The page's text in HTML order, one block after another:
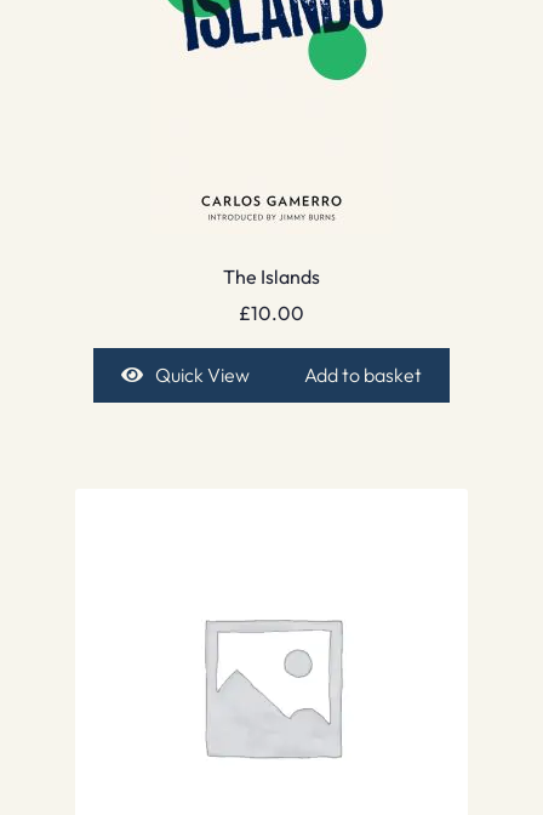
The Islands
£10.00
Quick View Add to basket